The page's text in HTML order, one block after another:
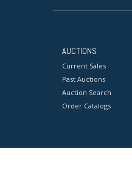
AUCTIONS
Current Sales
Past Auctions
Auction Search
Order Catalogs